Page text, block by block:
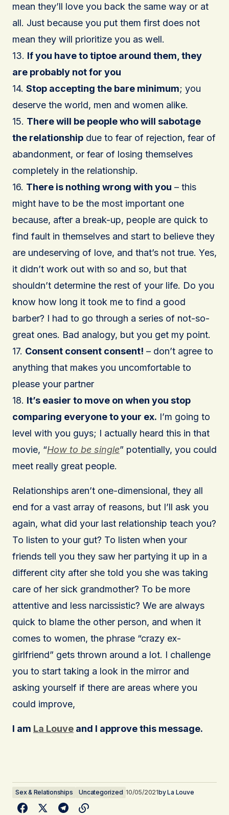
mean they’ll love you back the same way or at
all. Just because you put them first does not
mean they will prioritize you as well.
13. If you have to tiptoe around them, they
are probably not for you
14. Stop accepting the bare minimum; you
deserve the world, men and women alike.
15. There will be people who will sabotage
the relationship due to fear of rejection, fear of
abandonment, or fear of losing themselves
completely in the relationship.
16. There is nothing wrong with you – this
might have to be the most important one
because, after a break-up, people are quick to
find fault in themselves and start to believe they
are undeserving of love, and that’s not true. Yes,
it didn’t work out with so and so, but that
shouldn’t determine the rest of your life. Do you
know how long it took me to find a good
barber? I had to go through a series of not-so-
great ones. Bad analogy, but you get my point.
17. Consent consent consent! – don’t agree to
anything that makes you uncomfortable to
please your partner
18. It’s easier to move on when you stop
comparing everyone to your ex. I’m going to
level with you guys; I actually heard this in that
movie, “How to be single” potentially, you could
meet really great people.
Relationships aren’t one-dimensional, they all
end for a vast array of reasons, but I’ll ask you
again, what did your last relationship teach you?
To listen to your gut? To listen when your
friends tell you they saw her partying it up in a
different city after she told you she was taking
care of her sick grandmother? To be more
attentive and less narcissistic? We are always
quick to blame the other person, and when it
comes to women, the phrase “crazy ex-
girlfriend” gets thrown around a lot. I challenge
you to start taking a look in the mirror and
asking yourself if there are areas where you
could improve,
I am La Louve and I approve this message.
Sex & Relationships Uncategorized 10/05/2021byLa Louve